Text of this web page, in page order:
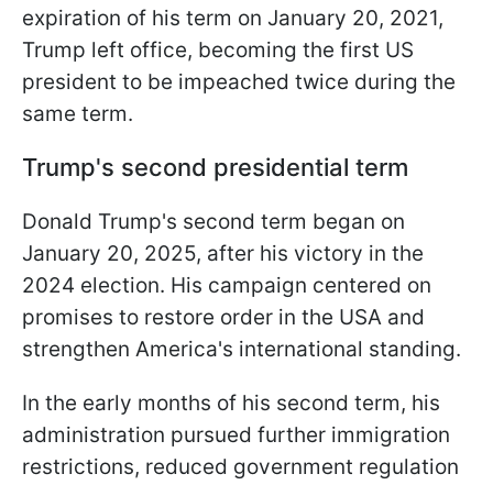
expiration of his term on January 20, 2021,
Trump left office, becoming the first US
president to be impeached twice during the
same term.
Trump's second presidential term
Donald Trump's second term began on
January 20, 2025, after his victory in the
2024 election. His campaign centered on
promises to restore order in the USA and
strengthen America's international standing.
In the early months of his second term, his
administration pursued further immigration
restrictions, reduced government regulation